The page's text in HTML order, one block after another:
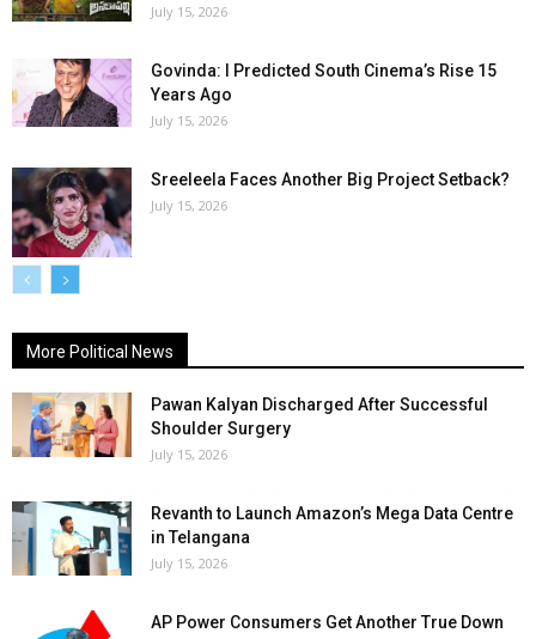
July 15, 2026
Govinda: I Predicted South Cinema’s Rise 15
Years Ago
July 15, 2026
Sreeleela Faces Another Big Project Setback?
July 15, 2026
More Political News
Pawan Kalyan Discharged After Successful
Shoulder Surgery
July 15, 2026
Revanth to Launch Amazon’s Mega Data Centre
in Telangana
July 15, 2026
AP Power Consumers Get Another True Down